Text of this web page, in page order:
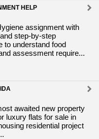
HELP
assignment with
step-by-step
to understand food
assessment require...
awaited new property
luxury flats for sale in
residential project